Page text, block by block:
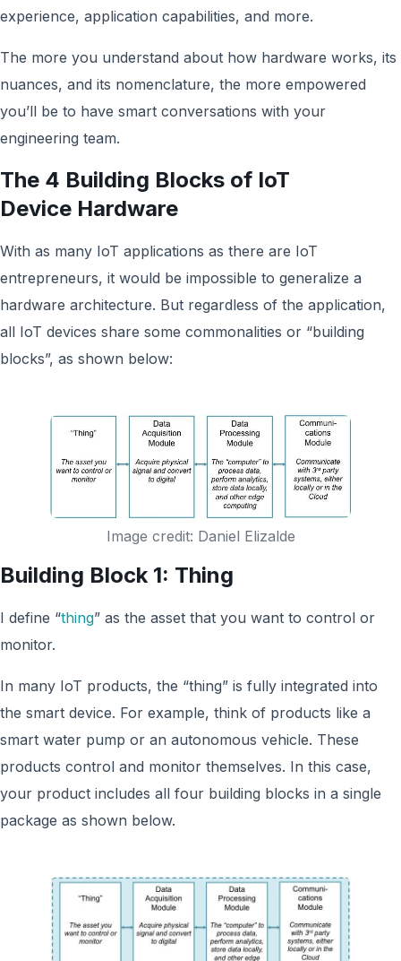
experience, application capabilities, and more.
The more you understand about how hardware works, its
nuances, and its nomenclature, the more empowered
you’ll be to have smart conversations with your
engineering team.
The 4 Building Blocks of IoT
Device Hardware
With as many IoT applications as there are IoT
entrepreneurs, it would be impossible to generalize a
hardware architecture. But regardless of the application,
all IoT devices share some commonalities or “building
blocks”, as shown below:
Image credit: Daniel Elizalde
Building Block 1: Thing
I define “thing” as the asset that you want to control or
monitor.
In many IoT products, the “thing” is fully integrated into
the smart device. For example, think of products like a
smart water pump or an autonomous vehicle. These
products control and monitor themselves. In this case,
your product includes all four building blocks in a single
package as shown below.